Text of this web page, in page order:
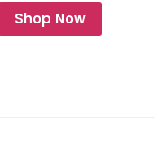
Shop Now